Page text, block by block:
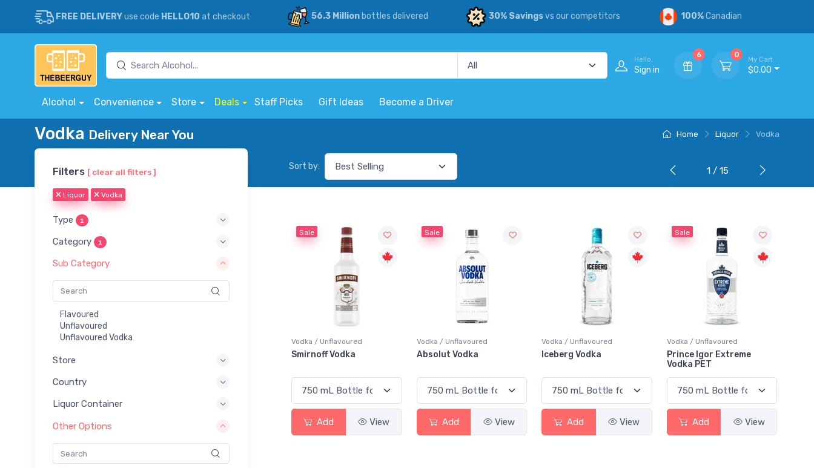
FREE DELIVERYuse code HELLO10 at checkout 56.3 Millionbottles delivered 30% Savingsvs our competitors 100%Canadian
Hello,
Sign in
6 0
My Cart
$0.00
Alcohol Convenience Store Deals Staff Picks Gift Ideas Become a Driver
Home Liquor Vodka
Vodka Delivery Near You
Filters [ clear all filters ]
Liquor Vodka
Type 1
Category 1
Sub Category
Flavoured
Unflavoured
Unflavoured Vodka
Store
Country
Liquor Container
Other Options
Sort by: 1 / 15
Sale
Vodka / Unflavoured
Smirnoff Vodka
Add View
Sale
Vodka / Unflavoured
Absolut Vodka
Add View
Vodka / Unflavoured
Iceberg Vodka
Add View
Sale
Vodka / Unflavoured
Prince Igor Extreme
Vodka PET
Add View